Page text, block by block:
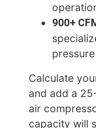
900+
Calculate
and add a
air
capacity will